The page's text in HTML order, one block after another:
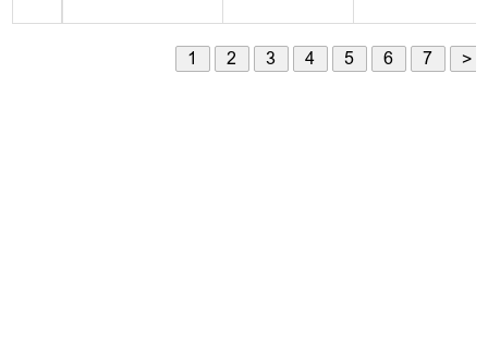
1 2 3 4 5 6 7 >